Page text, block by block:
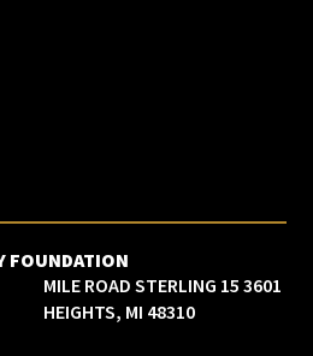
FOUNDATION
3601 15 MILE ROAD STERLING
HEIGHTS, MI 48310